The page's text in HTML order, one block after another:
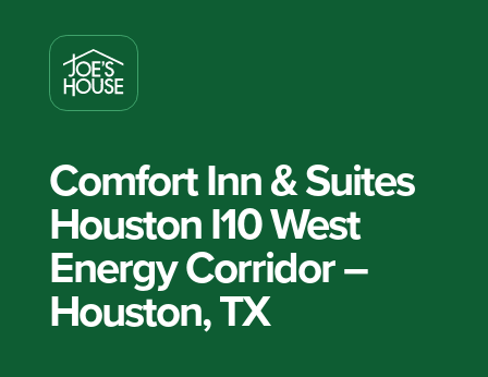
Comfort Inn & Suites
Houston I10 West
Energy Corridor –
Houston, TX